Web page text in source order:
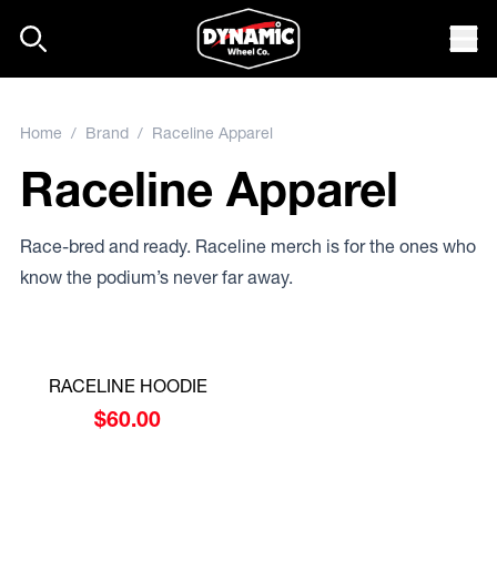
Home / Brand / Raceline Apparel
Raceline Apparel
Race-bred and ready. Raceline merch is for the ones who
know the podium’s never far away.
RACELINE HOODIE
$60.00